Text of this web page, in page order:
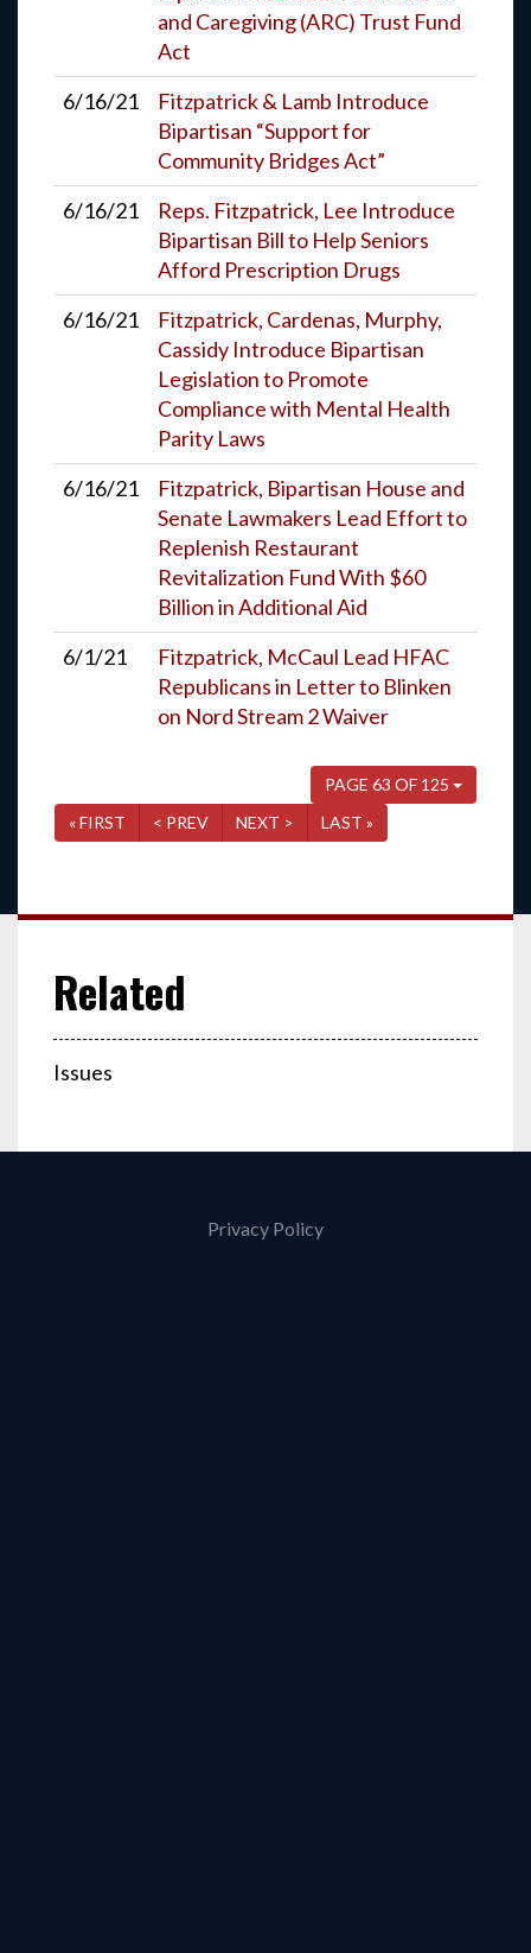
and Caregiving (ARC) Trust Fund
Act
6/16/21
Fitzpatrick & Lamb Introduce
Bipartisan “Support for
Community Bridges Act”
6/16/21
Reps. Fitzpatrick, Lee Introduce
Bipartisan Bill to Help Seniors
Afford Prescription Drugs
6/16/21
Fitzpatrick, Cardenas, Murphy,
Cassidy Introduce Bipartisan
Legislation to Promote
Compliance with Mental Health
Parity Laws
6/16/21
Fitzpatrick, Bipartisan House and
Senate Lawmakers Lead Effort to
Replenish Restaurant
Revitalization Fund With $60
Billion in Additional Aid
6/1/21
Fitzpatrick, McCaul Lead HFAC
Republicans in Letter to Blinken
on Nord Stream 2 Waiver
PAGE 63 OF 125
« FIRST
< PREV NEXT > LAST »
Issues
Privacy Policy